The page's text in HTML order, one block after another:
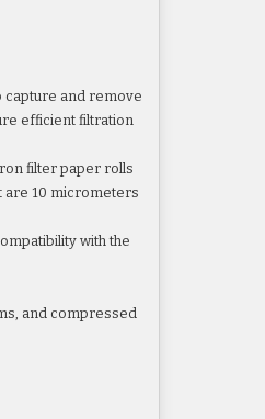
capture and remove
efficient filtration
filter paper rolls
are 10 micrometers
with the
and compressed